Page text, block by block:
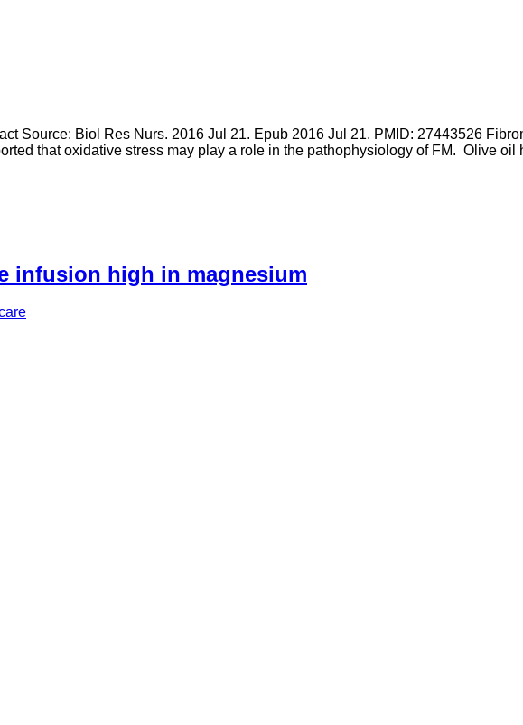
Source: Biol Res Nurs. 2016 Jul 21. Epub 2016 Jul 21. PMID: 27443526
that oxidative stress may play a role in the pathophysiology of FM. Olive
infusion high in magnesium